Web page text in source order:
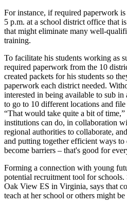
For instance, if required paperwork
5 p.m. at a school district office that
that might eliminate many well-
training.
To facilitate his students working as
required paperwork from the 10
created packets for his students so
paperwork each district needed.
interested in being available to sub
to go to 10 different locations and
“That would take quite a bit of time,”
institutions can do, in collaboration
regional authorities to collaborate,
and putting together efficient ways
become barriers – that's good for
Forming a connection with young
potential recruitment tool for
Oak View ES in Virginia, says that
teach at her school or others might